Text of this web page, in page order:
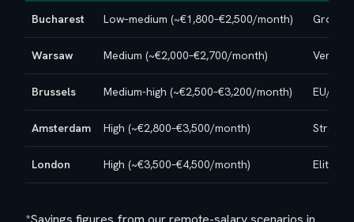
Bucharest Low–medium (~€1,800–€2,500/month)
Warsaw Medium (~€2,000–€2,700/month) Very
Brussels Medium-high (~€2,500–€3,200/month) EU/
Amsterdam High (~€2,800–€3,500/month) Strong,
London High (~€3,500–€4,500/month) Elite,